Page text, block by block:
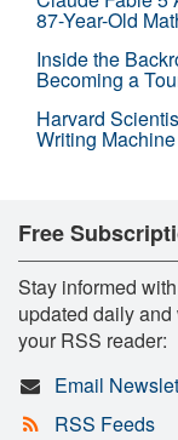
87-Year-Old
Inside the
Becoming a
Harvard
Writing Machine
Free
Stay informed
updated daily
your RSS reader:
Email
RSS Feeds